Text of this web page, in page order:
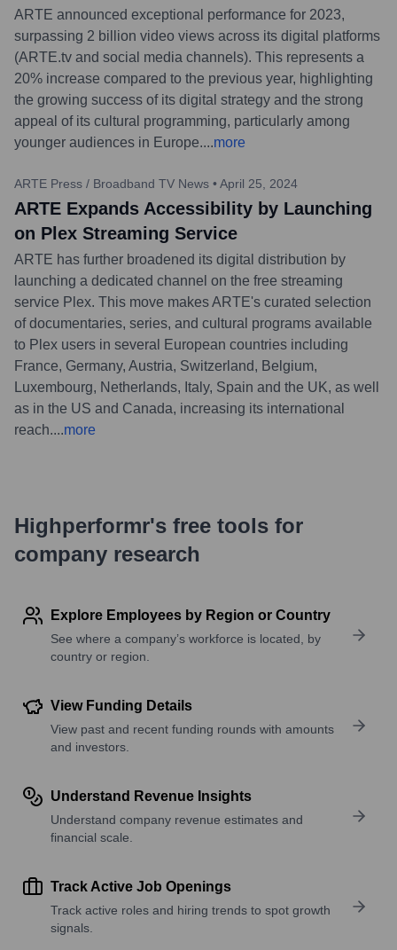
ARTE announced exceptional performance for 2023,
surpassing 2 billion video views across its digital platforms
(ARTE.tv and social media channels). This represents a
20% increase compared to the previous year, highlighting
the growing success of its digital strategy and the strong
appeal of its cultural programming, particularly among
younger audiences in Europe....more
ARTE Press / Broadband TV News • April 25, 2024
ARTE Expands Accessibility by Launching
on Plex Streaming Service
ARTE has further broadened its digital distribution by
launching a dedicated channel on the free streaming
service Plex. This move makes ARTE's curated selection
of documentaries, series, and cultural programs available
to Plex users in several European countries including
France, Germany, Austria, Switzerland, Belgium,
Luxembourg, Netherlands, Italy, Spain and the UK, as well
as in the US and Canada, increasing its international
reach....more
Highperformr's free tools for
company research
Explore Employees by Region or Country
See where a company’s workforce is located, by
country or region.
View Funding Details
View past and recent funding rounds with amounts
and investors.
Understand Revenue Insights
Understand company revenue estimates and
financial scale.
Track Active Job Openings
Track active roles and hiring trends to spot growth
signals.